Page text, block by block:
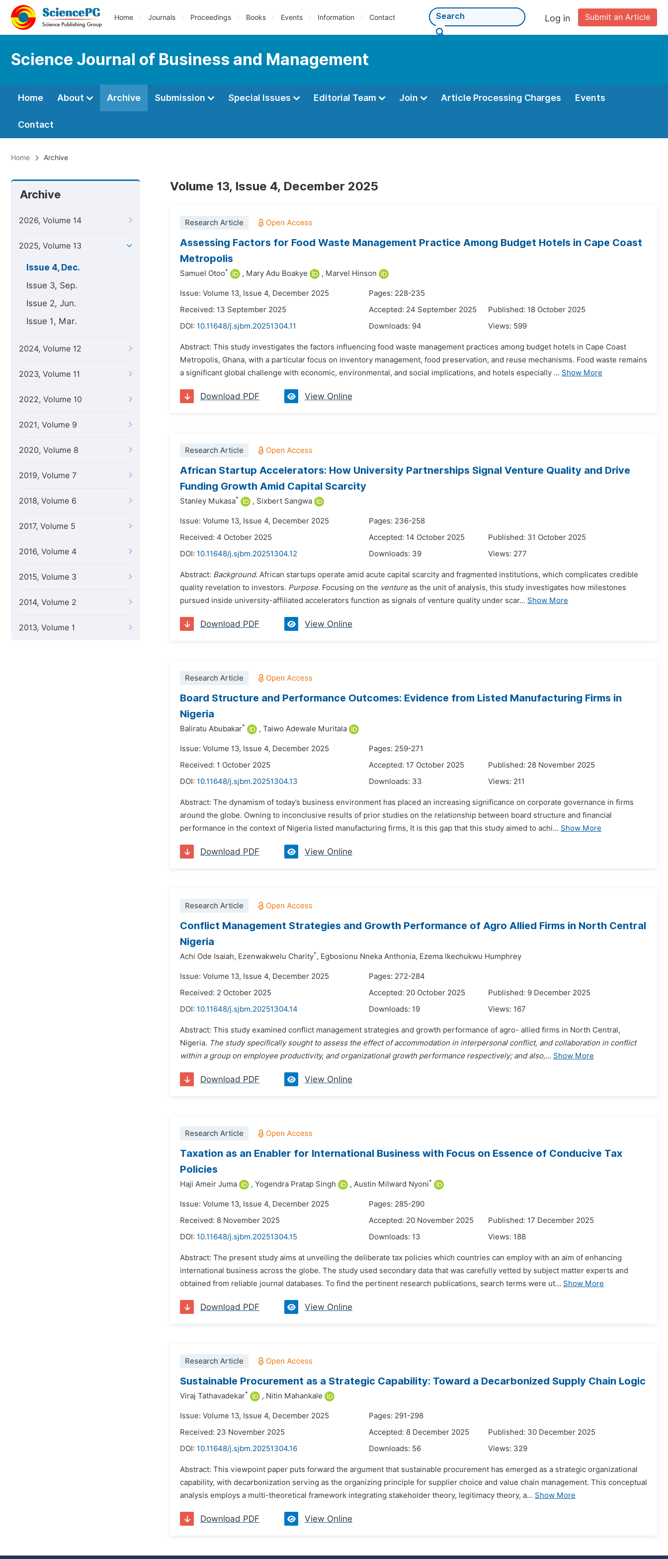
Home Journals Proceedings Books Events Information Contact Submit an Article
Log in
Science Journal of Business and Management
Home About Archive Submission Special Issues Editorial Team Join Article Processing Charges Events
Contact
Home Archive
Archive
2026, Volume 14
2025, Volume 13
Issue 4, Dec.
Issue 3, Sep.
Issue 2, Jun.
Issue 1, Mar.
2024, Volume 12
2023, Volume 11
2022, Volume 10
2021, Volume 9
2020, Volume 8
2019, Volume 7
2018, Volume 6
2017, Volume 5
2016, Volume 4
2015, Volume 3
2014, Volume 2
2013, Volume 1
Volume 13, Issue 4, December 2025
Research Article
Assessing Factors for Food Waste Management Practice Among Budget Hotels in Cape Coast
Metropolis
Samuel Otoo* , Mary Adu Boakye , Marvel Hinson
Issue: Volume 13, Issue 4, December 2025
Pages: 228-235
Received: 13 September 2025
Accepted: 24 September 2025
Published: 18 October 2025
DOI: 10.11648/j.sjbm.20251304.11 Downloads: 94 Views: 599
Abstract: This study investigates the factors influencing food waste management practices among budget hotels in Cape Coast
Metropolis, Ghana, with a particular focus on inventory management, food preservation, and reuse mechanisms. Food waste remains
a significant global challenge with economic, environmental, and social implications, and hotels especially ... Show More
Download PDF View Online
Research Article
African Startup Accelerators: How University Partnerships Signal Venture Quality and Drive
Funding Growth Amid Capital Scarcity
Stanley Mukasa* , Sixbert Sangwa
Issue: Volume 13, Issue 4, December 2025
Pages: 236-258
Received: 4 October 2025
Accepted: 14 October 2025
Published: 31 October 2025
DOI: 10.11648/j.sjbm.20251304.12 Downloads: 39 Views: 277
Abstract: Background. African startups operate amid acute capital scarcity and fragmented institutions, which complicates credible
quality revelation to investors. Purpose. Focusing on the ventureas the unit of analysis, this study investigates how milestones
pursued inside university-affiliated accelerators function as signals of venture quality under scar... Show More
Download PDF View Online
Research Article
Board Structure and Performance Outcomes: Evidence from Listed Manufacturing Firms in
Nigeria
Baliratu Abubakar* , Taiwo Adewale Muritala
Issue: Volume 13, Issue 4, December 2025
Pages: 259-271
Received: 1 October 2025
Accepted: 17 October 2025
Published: 28 November 2025
DOI: 10.11648/j.sjbm.20251304.13 Downloads: 33 Views: 211
Abstract: The dynamism of today’s business environment has placed an increasing significance on corporate governance in firms
around the globe. Owning to inconclusive results of prior studies on the relationship between board structure and financial
performance in the context of Nigeria listed manufacturing firms, It is this gap that this study aimed to achi... Show More
Download PDF View Online
Research Article
Conflict Management Strategies and Growth Performance of Agro Allied Firms in North Central
Nigeria
Achi Ode Isaiah, Ezenwakwelu Charity*, Egbosionu Nneka Anthonia, Ezema Ikechukwu Humphrey
Issue: Volume 13, Issue 4, December 2025
Pages: 272-284
Received: 2 October 2025
Accepted: 20 October 2025
Published: 9 December 2025
DOI: 10.11648/j.sjbm.20251304.14 Downloads: 19 Views: 167
Abstract: This study examined conflict management strategies and growth performance of agro- allied firms in North Central,
Nigeria. The study specifically sought to assess the effect of accommodation in interpersonal conflict, and collaboration in conflict
within a group on employee productivity, and organizational growth performance respectively; and also,... Show More
Download PDF View Online
Research Article
Taxation as an Enabler for International Business with Focus on Essence of Conducive Tax
Policies
Haji Ameir Juma , Yogendra Pratap Singh , Austin Milward Nyoni*
Issue: Volume 13, Issue 4, December 2025
Pages: 285-290
Received: 8 November 2025
Accepted: 20 November 2025
Published: 17 December 2025
DOI: 10.11648/j.sjbm.20251304.15 Downloads: 13 Views: 188
Abstract: The present study aims at unveiling the deliberate tax policies which countries can employ with an aim of enhancing
international business across the globe. The study used secondary data that was carefully vetted by subject matter experts and
obtained from reliable journal databases. To find the pertinent research publications, search terms were ut... Show More
Download PDF View Online
Research Article
Sustainable Procurement as a Strategic Capability: Toward a Decarbonized Supply Chain Logic
Viraj Tathavadekar* , Nitin Mahankale
Issue: Volume 13, Issue 4, December 2025
Pages: 291-298
Received: 23 November 2025
Accepted: 8 December 2025
Published: 30 December 2025
DOI: 10.11648/j.sjbm.20251304.16 Downloads: 56 Views: 329
Abstract: This viewpoint paper puts forward the argument that sustainable procurement has emerged as a strategic organizational
capability, with decarbonization serving as the organizing principle for supplier choice and value chain management. This conceptual
analysis employs a multi-theoretical framework integrating stakeholder theory, legitimacy theory, a... Show More
Download PDF View Online